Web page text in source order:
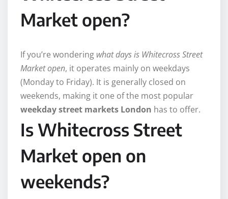
Market open?
If you’re wondering what days is Whitecross Street
Market open, it operates mainly on weekdays
(Monday to Friday). It is generally closed on
weekends, making it one of the most popular
weekday street markets London has to offer.
Is Whitecross Street
Market open on
weekends?